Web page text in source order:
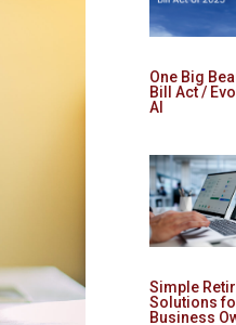
One Big
Bill Act /
AI
Simple
Solutions
Business